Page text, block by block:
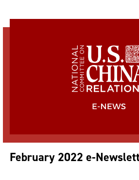
February 2022 e-